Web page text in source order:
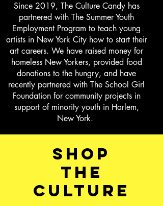
Since 2019, The Culture Candy has
partnered with The Summer Youth
Employment Program to teach young
artists in New York City how to start their
art careers. We have raised money for
homeless New Yorkers, provided food
donations to the hungry, and have
recently partnered with The School Girl
Foundation for community projects in
support of minority youth in Harlem,
New York.
shop
the
culture